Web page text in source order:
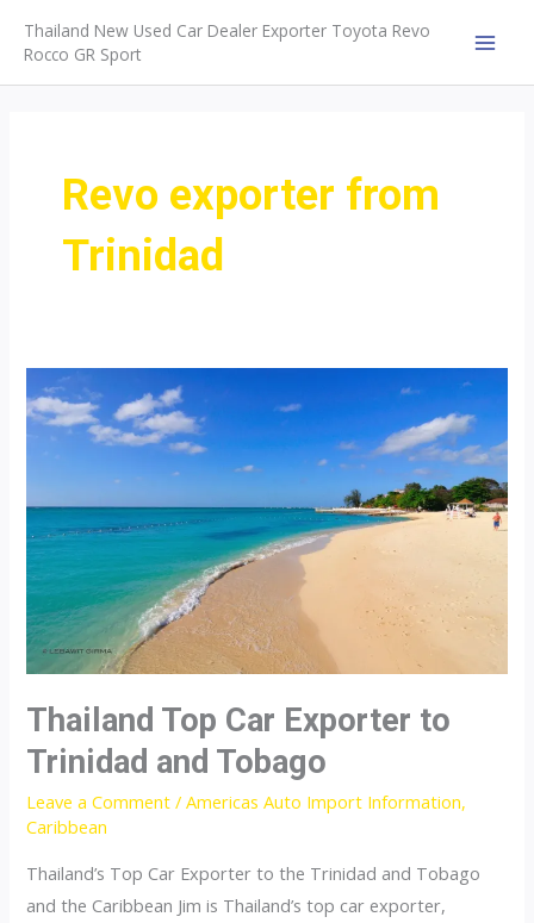
content
Thailand New Used Car Dealer Exporter Toyota Revo
Rocco GR Sport
Revo exporter from
Trinidad
Thailand Top Car Exporter to
Trinidad and Tobago
Leave a Comment /Americas Auto Import Information,
Caribbean
Thailand’s Top Car Exporter to the Trinidad and Tobago
and the Caribbean Jim is Thailand’s top car exporter,